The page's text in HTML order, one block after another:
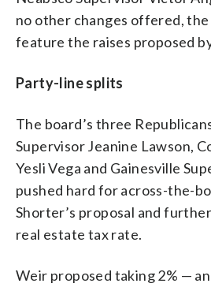
no other changes offered,
feature the raises proposed
Party-line splits
The board’s three
Supervisor Jeanine Lawson,
Yesli Vega and Gainesville
pushed hard for across-the-
Shorter’s proposal and
real estate tax rate.
Weir proposed taking 2% —